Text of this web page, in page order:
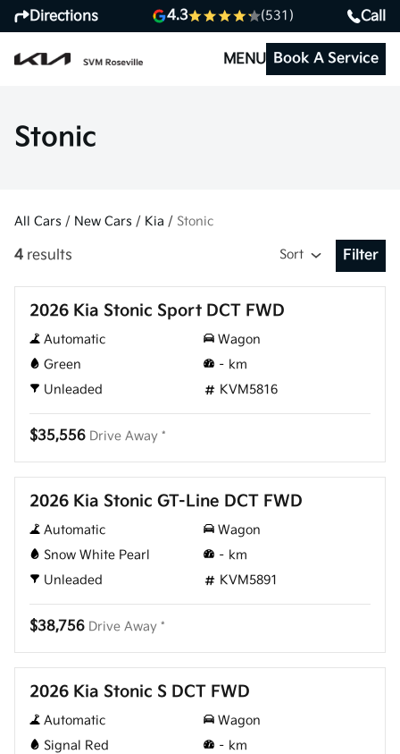
Directions 4.3 (531) Call
MENU Book A Service
Stonic
All Cars / New Cars / Kia / Stonic
4 results Sort
Open
Filter
2026 Kia Stonic Sport DCT FWD
Automatic
Wagon
Green
– km
Unleaded
KVM5816
$35,556 Drive Away *
2026 Kia Stonic GT-Line DCT FWD
Automatic
Wagon
Snow White Pearl
– km
Unleaded
KVM5891
$38,756 Drive Away *
2026 Kia Stonic S DCT FWD
Automatic
Wagon
Signal Red
– km